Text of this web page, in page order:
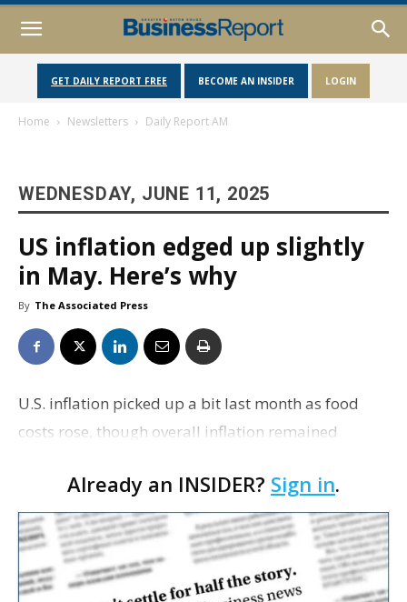
GET DAILY REPORT FREE BECOME AN INSIDER LOGIN
Home Newsletters Daily Report AM
WEDNESDAY, JUNE 11, 2025
US inflation edged up slightly
in May. Here’s why
By The Associated Press
U.S. inflation picked up a bit last month as food
costs rose, though overall inflation remained
May compared with a year ago, according to a
Labor…
Already an INSIDER? Sign in.